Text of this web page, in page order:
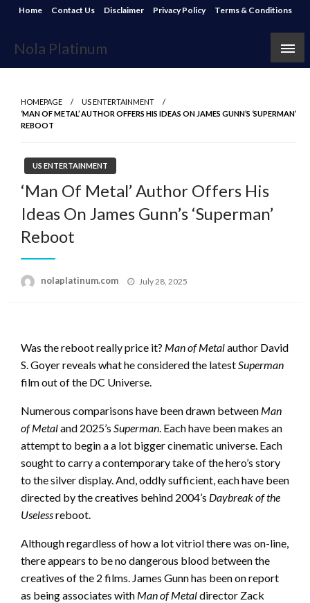
Skip
content
Home Contact Us Disclaimer Privacy Policy Terms & Conditions
Nola Platinum
HOMEPAGE
US ENTERTAINMENT
‘MAN OF METAL’ AUTHOR OFFERS HIS IDEAS ON JAMES GUNN’S ‘SUPERMAN’
REBOOT
US ENTERTAINMENT
‘Man Of Metal’ Author Offers His
Ideas On James Gunn’s ‘Superman’
Reboot
nolaplatinum.com
Posted
July 28, 2025
Was the reboot really price it? Man of Metalauthor David
S. Goyer reveals what he considered the latestSuperman
film out of the DC Universe.
Numerous comparisons have been drawn between Man
of Metaland 2025’s Superman. Each have been makes an
attempt to begin a a lot bigger cinematic universe. Each
sought to carry a contemporary take of the hero’s story
to the silver display. And, oddly sufficient, each have been
directed by the creatives behind 2004’s Daybreak of the
Uselessreboot.
Although regardless of how a lot vitriol there was on-line,
there appears to be no dangerous blood between the
creatives of the 2 films. James Gunn has been on report
as being associates with Man of Metaldirector Zack